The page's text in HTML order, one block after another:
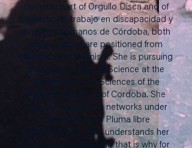
currently part of Orgullo Disca and of
the Mesa de trabajo en discapacidad y
derechos humanos de Córdoba, both
organisations are positioned from
intersectional feminism. She is pursuing
a degree in Political Science at the
Faculty of Social Sciences of the
National University of Cordoba. She
also writes poetry in networks under
the pseudonym Pluma libre
(@plumalibree). She understands her
identity as political and that is why for